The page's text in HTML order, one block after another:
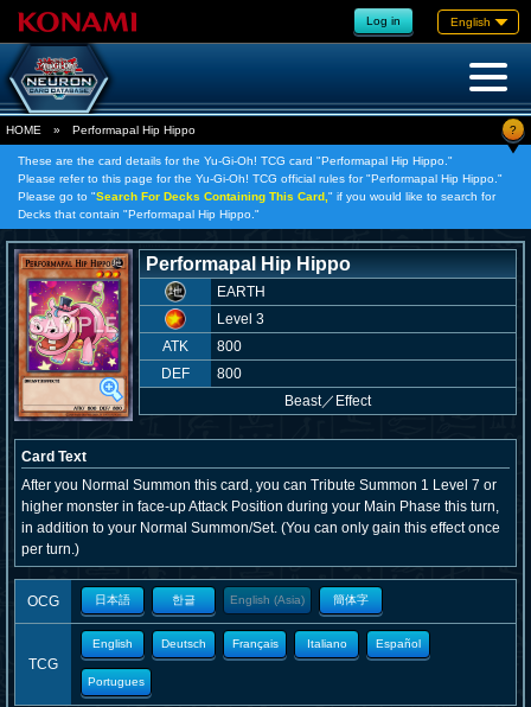
Log in English
HOME » Performapal Hip Hippo ?
These are the card details for the Yu-Gi-Oh! TCG card "Performapal Hip Hippo."
Please refer to this page for the Yu-Gi-Oh! TCG official rules for "Performapal Hip Hippo."
Please go to "Search For Decks Containing This Card, " if you would like to search for
Decks that contain "Performapal Hip Hippo."
Performapal Hip Hippo
EARTH
Level 3
ATK
800
DEF
800
Beast／ Effect
Card Text
After you Normal Summon this card, you can Tribute Summon 1 Level 7 or
higher monster in face-up Attack Position during your Main Phase this turn,
in addition to your Normal Summon/Set. (You can only gain this effect once
per turn.)
OCG 日本語 한글 English (Asia) 簡体字
TCG
English Deutsch Français Italiano Español
Portugues